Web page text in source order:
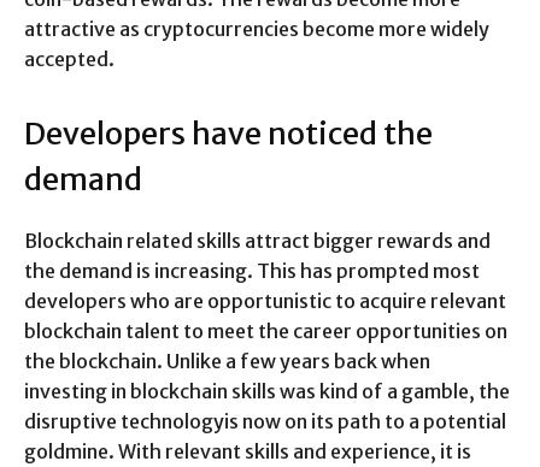
attractive as cryptocurrencies become more widely
accepted.
Developers have noticed the
demand
Blockchain related skills attract bigger rewards and
the demand is increasing. This has prompted most
developers who are opportunistic to acquire relevant
blockchain talent to meet the career opportunities on
the blockchain. Unlike a few years back when
investing in blockchain skills was kind of a gamble, the
disruptive technologyis now on its path to a potential
goldmine. With relevant skills and experience, it is